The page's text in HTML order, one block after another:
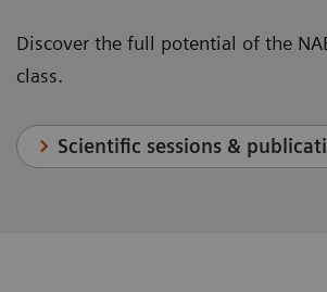
Discover the full potential of the
class.
Scientific sessions &